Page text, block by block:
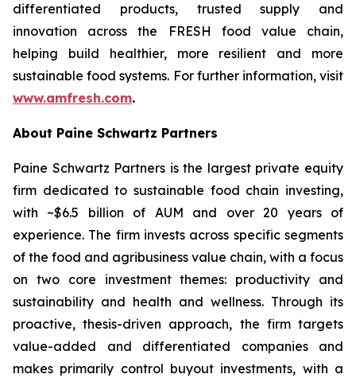
differentiated products, trusted supply and
innovation across the FRESH food value chain,
helping build healthier, more resilient and more
sustainable food systems. For further information, visit
www.amfresh.com.
About Paine Schwartz Partners
Paine Schwartz Partners is the largest private equity
firm dedicated to sustainable food chain investing,
with ~$6.5 billion of AUM and over 20 years of
experience. The firm invests across specific segments
of the food and agribusiness value chain, with a focus
on two core investment themes: productivity and
sustainability and health and wellness. Through its
proactive, thesis-driven approach, the firm targets
value-added and differentiated companies and
makes primarily control buyout investments, with a